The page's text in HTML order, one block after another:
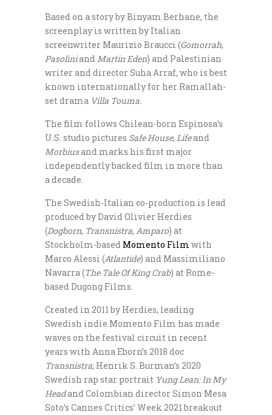
Based on a story by Binyam Berhane, the
screenplay is written by Italian
screenwriter Maurizio Braucci (Gomorrah,
PasoliniandMartin Eden) and Palestinian
writer and director Suha Arraf, who is best
known internationally for her Ramallah-
set drama Villa Touma.
The film follows Chilean-born Espinosa’s
U.S. studio pictures Safe House, Lifeand
Morbiusand marks his first major
independently backed film in more than
a decade.
The Swedish-Italian co-production is lead
produced by David Olivier Herdies
(Dogborn, Transnistra, Amparo) at
Stockholm-based Momento Film with
Marco Alessi (Atlantide) and Massimiliano
Navarra (The Tale Of King Crab) at Rome-
based Dugong Films.
Created in 2011 by Herdies, leading
Swedish indie Momento Film has made
waves on the festival circuit in recent
years with Anna Eborn’s 2018 doc
Transnistra; Henrik S. Burman’s 2020
Swedish rap star portrait Yung Lean: In My
Headand Colombian director Simon Mesa
Soto’s Cannes Critics’ Week 2021 breakout